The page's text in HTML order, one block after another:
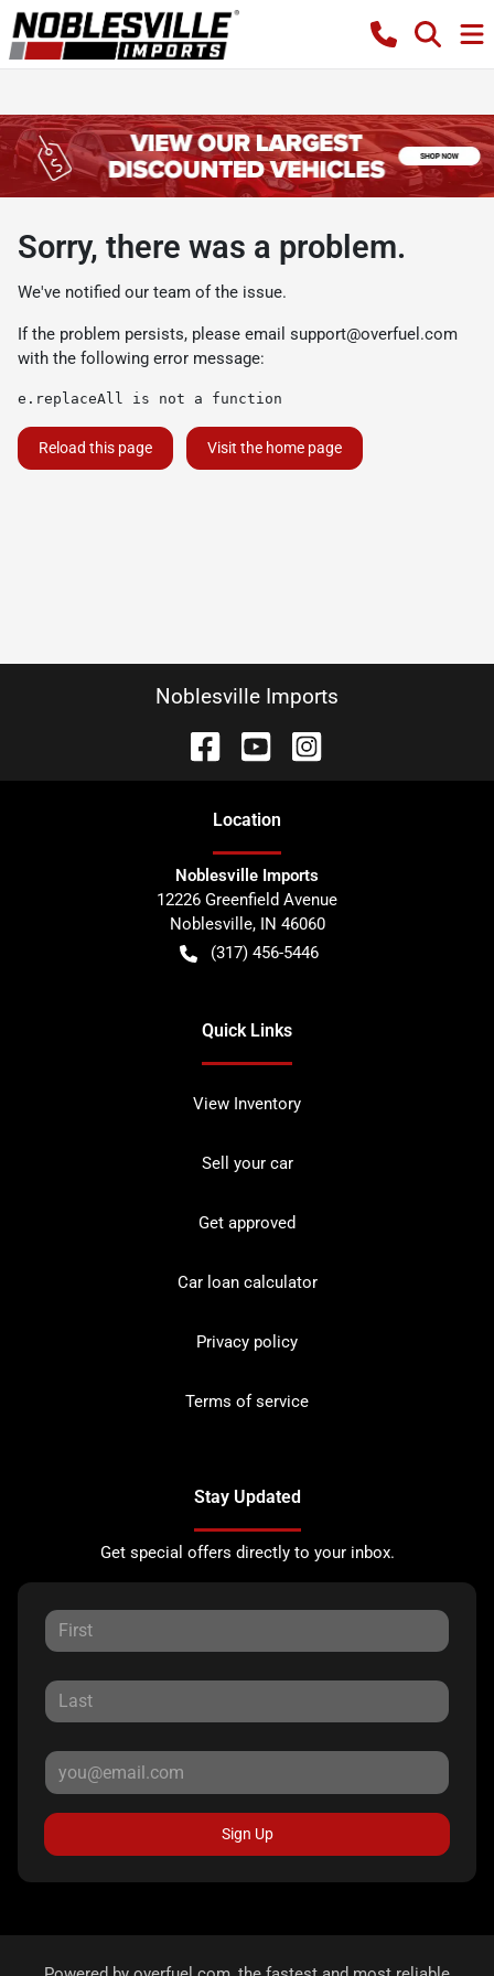
Sorry, there was a problem.
We've notified our team of the issue.
If the problem persists, please email support@overfuel.com
with the following error message:
e.replaceAll is not a function
Reload this page Visit the home page
Noblesville Imports
Location
Noblesville Imports
12226 Greenfield Avenue
Noblesville, IN 46060
(317) 456-5446
Quick Links
View Inventory
Sell your car
Get approved
Car loan calculator
Privacy policy
Terms of service
Stay Updated
Get special offers directly to your inbox.
Sign Up